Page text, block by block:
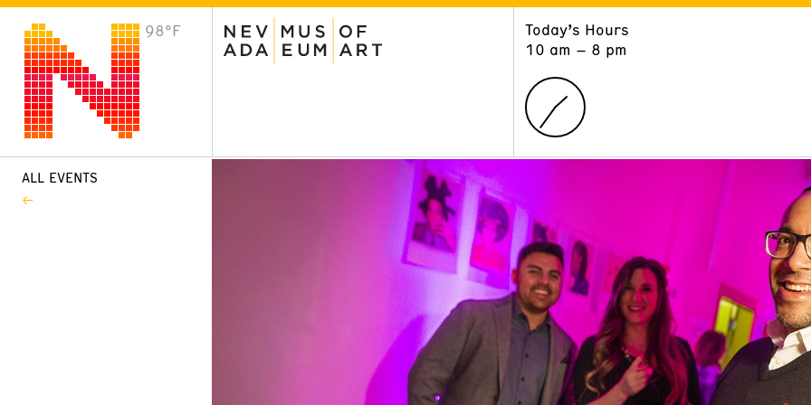
98°F
Today’s Hours
10 am – 8 pm
VISIT
Plan Your Visit
ALL EVENTS